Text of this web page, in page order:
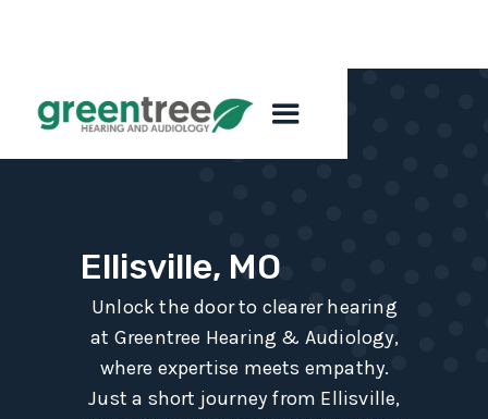
Ellisville, MO
Unlock the door to clearer hearing
at Greentree Hearing & Audiology,
where expertise meets empathy.
Just a short journey from Ellisville,